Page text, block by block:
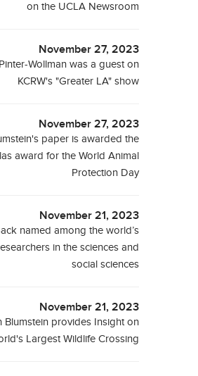
on the UCLA Newsroom
November 27, 2023
Wollman was a guest on
KCRW's "Greater LA" show
November 27, 2023
paper is awarded the
award for the World Animal
Protection Day
November 21, 2023
named among the world’s
in the sciences and
social sciences
November 21, 2023
Blumstein provides Insight on
Largest Wildlife Crossing